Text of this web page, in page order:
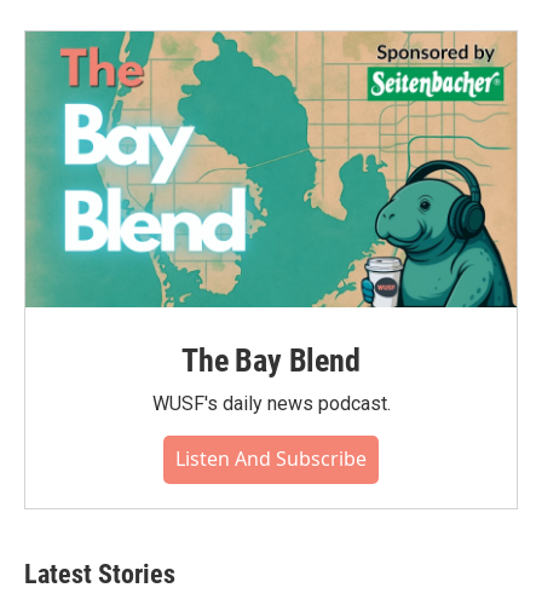
The Bay Blend
WUSF's daily news podcast.
Listen And Subscribe
Latest Stories